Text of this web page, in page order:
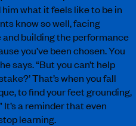
what it feels like to be in
know so well, facing
building the performance
you’ve been chosen. You
says. “But you can’t help
That’s when you fall
to find your feet grounding,
a reminder that even
learning.